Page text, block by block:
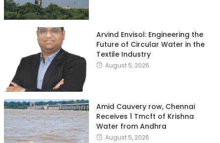
Arvind Envisol: Engineering the
Future of Circular Water in the
Textile Industry
August 5, 2026
Amid Cauvery row, Chennai
Receives 1 Tmcft of Krishna
Water from Andhra
August 5, 2026